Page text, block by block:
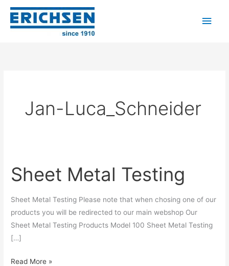
Skip
content
Jan-Luca_Schneider
Sheet Metal Testing
Sheet Metal Testing Please note that when chosing one of our
products you will be redirected to our main webshop Our
Sheet Metal Testing Products Model 100 Sheet Metal Testing
[…]
Sheet
Metal
Read More »